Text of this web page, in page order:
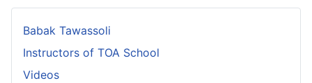
Babak Tawassoli
Instructors of TOA School
Videos